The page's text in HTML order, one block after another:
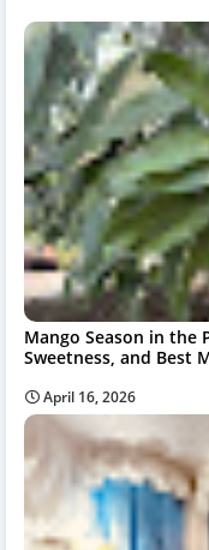
Mango Season in the
Sweetness, and Best
April 16, 2026